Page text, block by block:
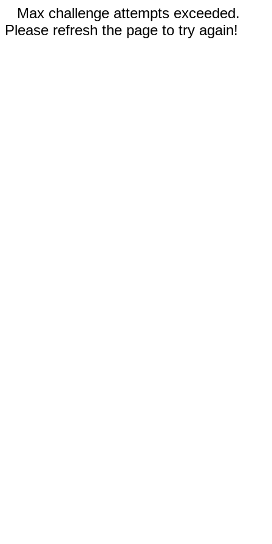
Max challenge attempts exceeded.
Please refresh the page to try again!